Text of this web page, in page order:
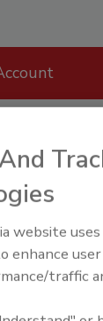
website
enhance
traffic